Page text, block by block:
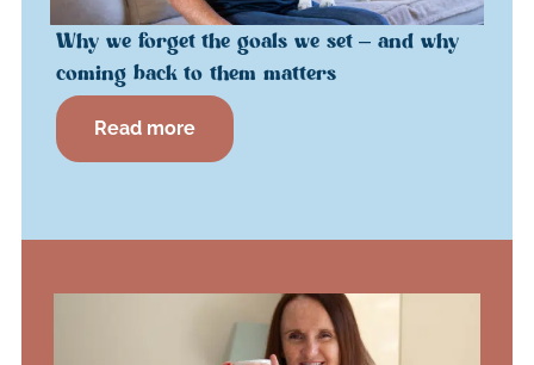
Why we forget the goals we set – and why
coming back to them matters
Read more